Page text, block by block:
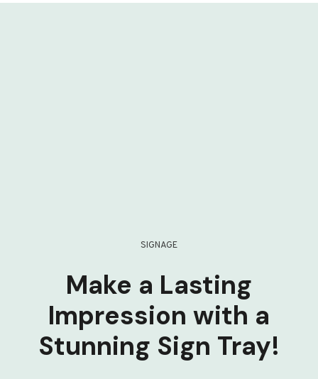
SIGNAGE
Make a Lasting
Impression with a
Stunning Sign Tray!